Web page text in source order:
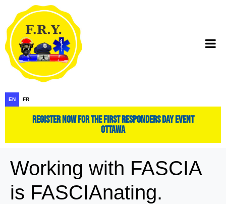
EN FR
register now for the first responders day event
ottawa
Working with FASCIA
is FASCIAnating.